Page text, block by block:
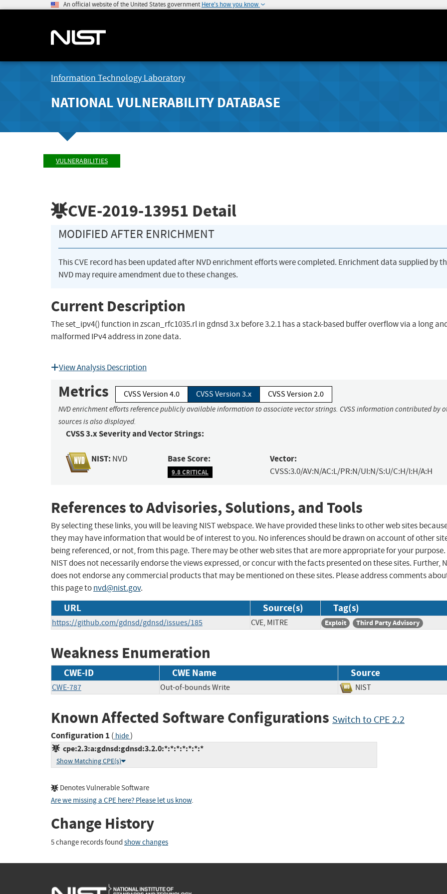
An official website of the United States government Here's how you know
Information Technology Laboratory
NATIONAL VULNERABILITY DATABASE
VULNERABILITIES
CVE-2019-13951 Detail
MODIFIED AFTER ENRICHMENT
This CVE record has been updated after NVD enrichment efforts were completed. Enrichment data supplied by
NVD may require amendment due to these changes.
Current Description
The set_ipv4() function in zscan_rfc1035.rl in gdnsd 3.x before 3.2.1 has a stack-based buffer overflow via a long
malformed IPv4 address in zone data.
View Analysis Description
Metrics CVSS Version 4.0 CVSS Version 3.x CVSS Version 2.0
NVD enrichment efforts reference publicly available information to associate vector strings. CVSS information contributed by
sources is also displayed.
CVSS 3.x Severity and Vector Strings:
NIST: NVD Base Score:
9.8 CRITICAL
Vector:
CVSS:3.0/AV:N/AC:L/PR:N/UI:N/S:U/C:H/I:H/A:H
References to Advisories, Solutions, and Tools
By selecting these links, you will be leaving NIST webspace. We have provided these links to other web sites
they may have information that would be of interest to you. No inferences should be drawn on account of other
being referenced, or not, from this page. There may be other web sites that are more appropriate for your purpose.
NIST does not necessarily endorse the views expressed, or concur with the facts presented on these sites. Further,
does not endorse any commercial products that may be mentioned on these sites. Please address comments
this page tonvd@nist.gov.
URL Source(s) Tag(s)
https://github.com/gdnsd/gdnsd/issues/185 CVE, MITRE Exploit Third Party Advisory
Weakness Enumeration
CWE-ID CWE Name Source
CWE-787 Out-of-bounds Write NIST
Known Affected Software Configurations Switch to CPE 2.2
Configuration 1 ( hide)
cpe:2.3:a:gdnsd:gdnsd:3.2.0:*:*:*:*:*:*:*
Show Matching CPE(s)
Denotes Vulnerable Software
Are we missing a CPE here? Please let us know.
Change History
5 change records found show changes